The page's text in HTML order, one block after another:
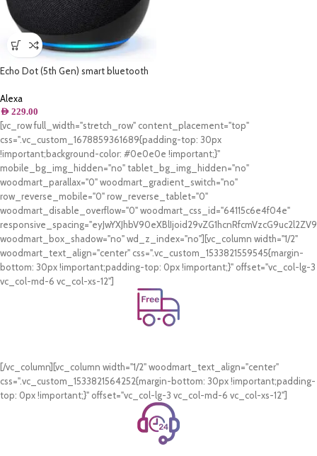
Echo Dot (5th Gen) smart bluetooth
| Use your voice to play the Quran or
Music, control Smart Home devices,
and more (now available in Khaleeji
Arabic) | Charcoal
Alexa
AED 229.00
[vc_row full_width="stretch_row" content_placement="top"
css=".vc_custom_1678859361689{padding-top: 30px
!important;background-color: #0e0e0e !important;}"
mobile_bg_img_hidden="no" tablet_bg_img_hidden="no"
woodmart_parallax="0" woodmart_gradient_switch="no"
row_reverse_mobile="0" row_reverse_tablet="0"
woodmart_disable_overflow="0" woodmart_css_id="64115c6e4f04e"
woodmart_box_shadow="no" wd_z_index="no"][vc_column width="1/2"
woodmart_text_align="center" css=".vc_custom_1533821559545{margin-
bottom: 30px !important;padding-top: 0px !important;}" offset="vc_col-lg-3
vc_col-md-6 vc_col-xs-12"]
Free Shipping.
[/vc_column][vc_column width="1/2" woodmart_text_align="center"
css=".vc_custom_1533821564252{margin-bottom: 30px !important;padding-
top: 0px !important;}" offset="vc_col-lg-3 vc_col-md-6 vc_col-xs-12"]
24/7 Support.